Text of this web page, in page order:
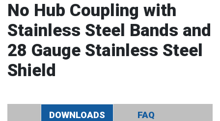
No Hub Coupling with
Stainless Steel Bands and
28 Gauge Stainless Steel
Shield
DOWNLOADS FAQ